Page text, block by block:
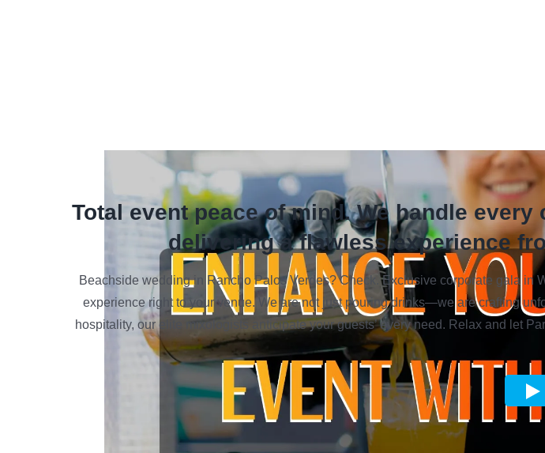
Total event peace of mind. We handle
delivering a flawless experience
Beachside wedding in Rancho Palos Verdes? Check. Exclusive corporate gala
experience right to your venue. We are not just pouring drinks—we are crafting
hospitality, our elite mixologists anticipate your guests’ every need. Relax and let